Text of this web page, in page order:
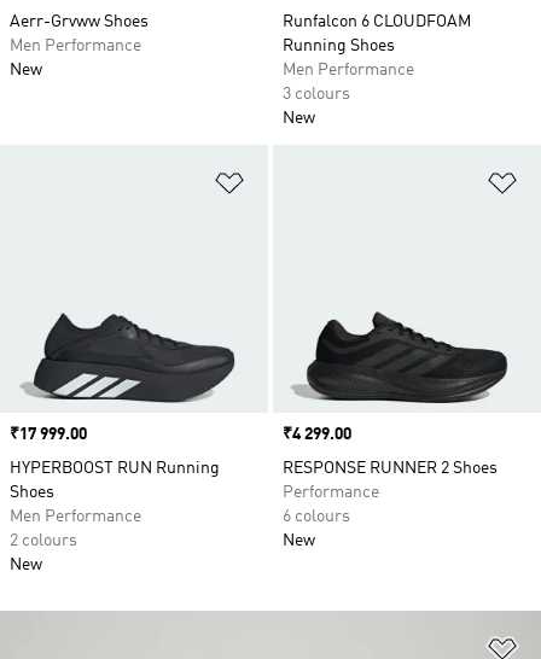
Aerr-Grvww Shoes
Men Performance
New
Runfalcon 6 CLOUDFOAM
Running Shoes
Men Performance
3 colours
New
Price
₹17 999.00
HYPERBOOST RUN Running
Shoes
Men Performance
2 colours
New
Price
₹4 299.00
RESPONSE RUNNER 2 Shoes
Performance
6 colours
New